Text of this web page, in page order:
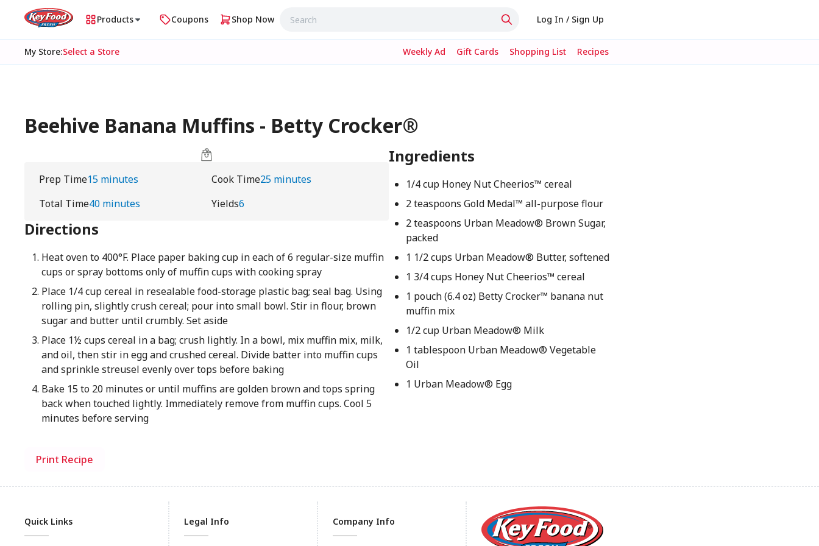
Products Coupons Shop Now Log In / Sign Up
My Store:Select a Store Weekly Ad Gift Cards Shopping List Recipes
Beehive Banana Muffins - Betty Crocker®
Prep Time15 minutes Cook Time25 minutes
Total Time40 minutes Yields6
Directions
Heat oven to 400°F. Place paper baking cup in each of 6 regular-size muffin
cups or spray bottoms only of muffin cups with cooking spray
Place 1/4 cup cereal in resealable food-storage plastic bag; seal bag. Using
rolling pin, slightly crush cereal; pour into small bowl. Stir in flour, brown
sugar and butter until crumbly. Set aside
Place 1½ cups cereal in a bag; crush lightly. In a bowl, mix muffin mix, milk,
and oil, then stir in egg and crushed cereal. Divide batter into muffin cups
and sprinkle streusel evenly over tops before baking
Bake 15 to 20 minutes or until muffins are golden brown and tops spring
back when touched lightly. Immediately remove from muffin cups. Cool 5
minutes before serving
Ingredients
1/4 cup Honey Nut Cheerios™ cereal
2 teaspoons Gold Medal™ all-purpose flour
2 teaspoons Urban Meadow® Brown Sugar,
packed
1 1/2 cups Urban Meadow® Butter, softened
1 3/4 cups Honey Nut Cheerios™ cereal
1 pouch (6.4 oz) Betty Crocker™ banana nut
muffin mix
1/2 cup Urban Meadow® Milk
1 tablespoon Urban Meadow® Vegetable
Oil
1 Urban Meadow® Egg
Print Recipe
Quick Links Legal Info Company Info